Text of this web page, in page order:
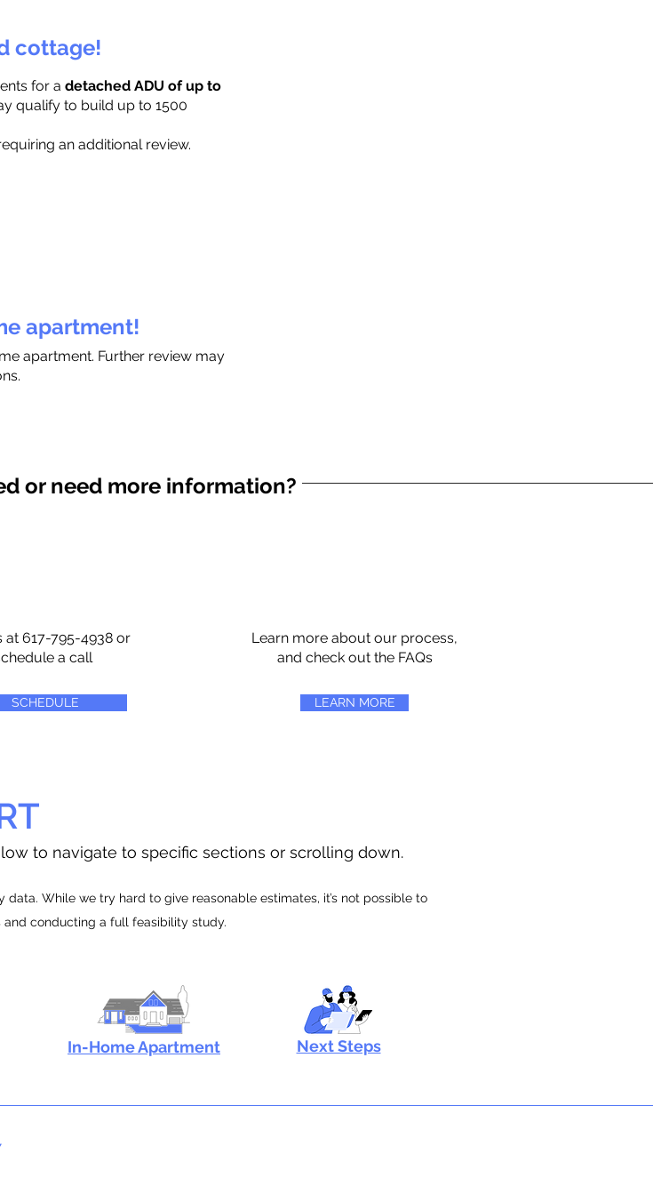
cottage!
for a detached ADU of up to
qualify to build up to 1500
an additional review.
apartment!
apartment. Further review may
or need more information?
at 617-795-4938 or
a call
SCHEDULE
Learn more about our process,
and check out the FAQs
LEARN MORE
to navigate to specific sections or scrolling down.
While we try hard to give reasonable estimates, it’s not possible to
conducting a full feasibility study.
In-Home Apartment Next Steps